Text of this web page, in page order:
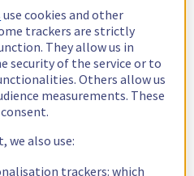
use cookies and other
trackers are strictly
They allow us in
security of the service or to
Others allow us
measurements. These
we also use:
trackers: which